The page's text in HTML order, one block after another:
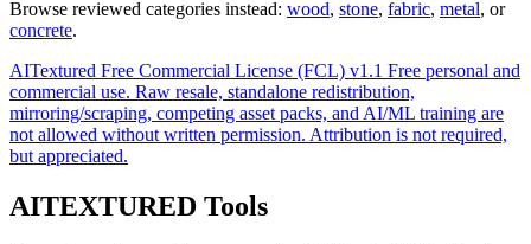
Browse reviewed categories instead: wood, stone, fabric, metal, or
concrete.
AITextured Free Commercial License (FCL) v1.1 Free personal and
commercial use. Raw resale, standalone redistribution,
mirroring/scraping, competing asset packs, and AI/ML training are
not allowed without written permission. Attribution is not required,
but appreciated.
AITEXTURED Tools